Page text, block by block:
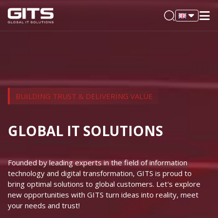
BUILDING TRUST & DELIVERING VALUE
GLOBAL IT SOLUTIONS
Founded by leading experts in the field of information
technology and digital transformation, GITS is proud to
bring optimal solutions to global customers. Let's explore
new opportunities with GITS turn ideas into reality, meet
your needs and trust!